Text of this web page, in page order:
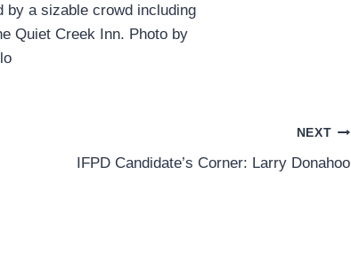
by a sizable crowd including
Quiet Creek Inn. Photo by
NEXT
IFPD Candidate’s Corner: Larry Donahoo